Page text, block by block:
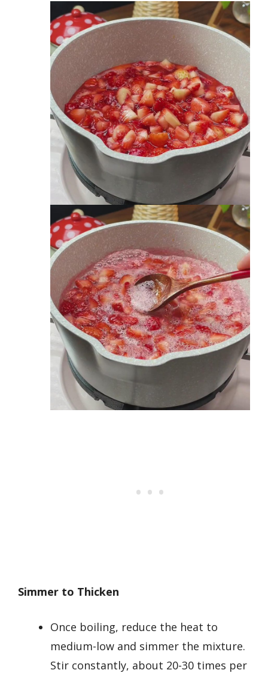
Simmer to Thicken
Once boiling, reduce the heat to
medium-low and simmer the mixture.
Stir constantly, about 20-30 times per